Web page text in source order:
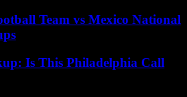
Team vs Mexico National
Is This Philadelphia Call